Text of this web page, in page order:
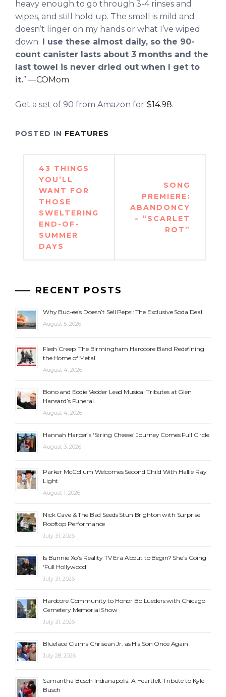
heavy enough to go through 3-4 rinses and
wipes, and still hold up. The smell is mild and
doesn’t linger on my hands or what I’ve wiped
down. I use these almost daily, so the 90-
count canister lasts about 3 months and the
last towel is never dried out when I get to
it.” —COMom
Get a set of 90 from Amazon for $14.98.
POSTED IN FEATURES
Post
navigation
43 THINGS
YOU’LL
WANT FOR
THOSE
SWELTERING
END-OF-
SUMMER
DAYS
SONG
PREMIERE:
ABANDONCY
– “SCARLET
ROT”
RECENT POSTS
Why Buc-ee’s Doesn’t Sell Pepsi: The Exclusive Soda Deal
August 5, 2026
Flesh Creep: The Birmingham Hardcore Band Redefining
the Home of Metal
August 4, 2026
Bono and Eddie Vedder Lead Musical Tributes at Glen
Hansard’s Funeral
August 4, 2026
Hannah Harper’s ‘String Cheese’ Journey Comes Full Circle
August 3, 2026
Parker McCollum Welcomes Second Child With Hallie Ray
Light
August 1, 2026
Nick Cave & The Bad Seeds Stun Brighton with Surprise
Rooftop Performance
July 31, 2026
Is Bunnie Xo’s Reality TV Era About to Begin? She’s Going
‘Full Hollywood’
July 31, 2026
Hardcore Community to Honor Bo Lueders with Chicago
Cemetery Memorial Show
July 31, 2026
Blueface Claims Chrisean Jr. as His Son Once Again
July 28, 2026
Samantha Busch Indianapolis: A Heartfelt Tribute to Kyle
Busch